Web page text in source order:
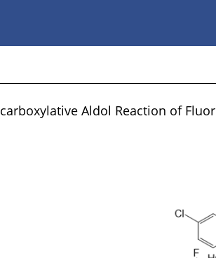
Aldol Reaction of